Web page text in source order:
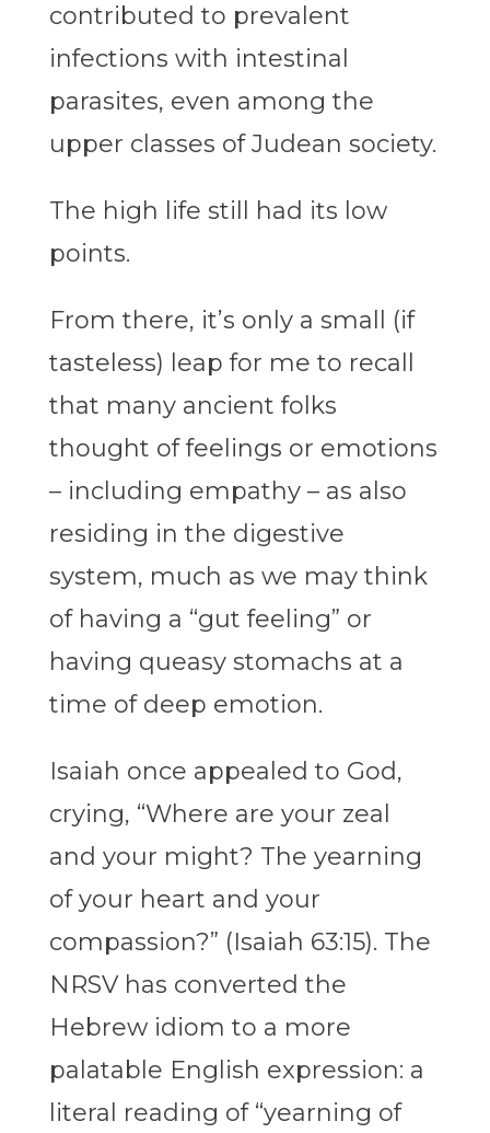
contributed to prevalent
infections with intestinal
parasites, even among the
upper classes of Judean society.
The high life still had its low
points.
From there, it’s only a small (if
tasteless) leap for me to recall
that many ancient folks
thought of feelings or emotions
– including empathy – as also
residing in the digestive
system, much as we may think
of having a “gut feeling” or
having queasy stomachs at a
time of deep emotion.
Isaiah once appealed to God,
crying, “Where are your zeal
and your might? The yearning
of your heart and your
compassion?” (Isaiah 63:15). The
NRSV has converted the
Hebrew idiom to a more
palatable English expression: a
literal reading of “yearning of